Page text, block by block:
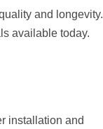
and longevity.
available today.
installation and